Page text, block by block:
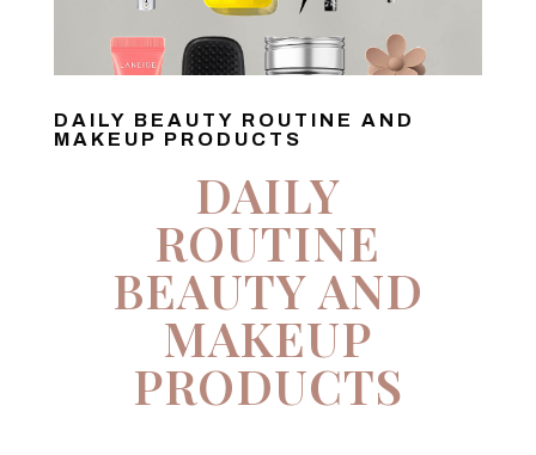
DAILY BEAUTY ROUTINE AND
MAKEUP PRODUCTS
DAILY
ROUTINE
BEAUTY AND
MAKEUP
PRODUCTS